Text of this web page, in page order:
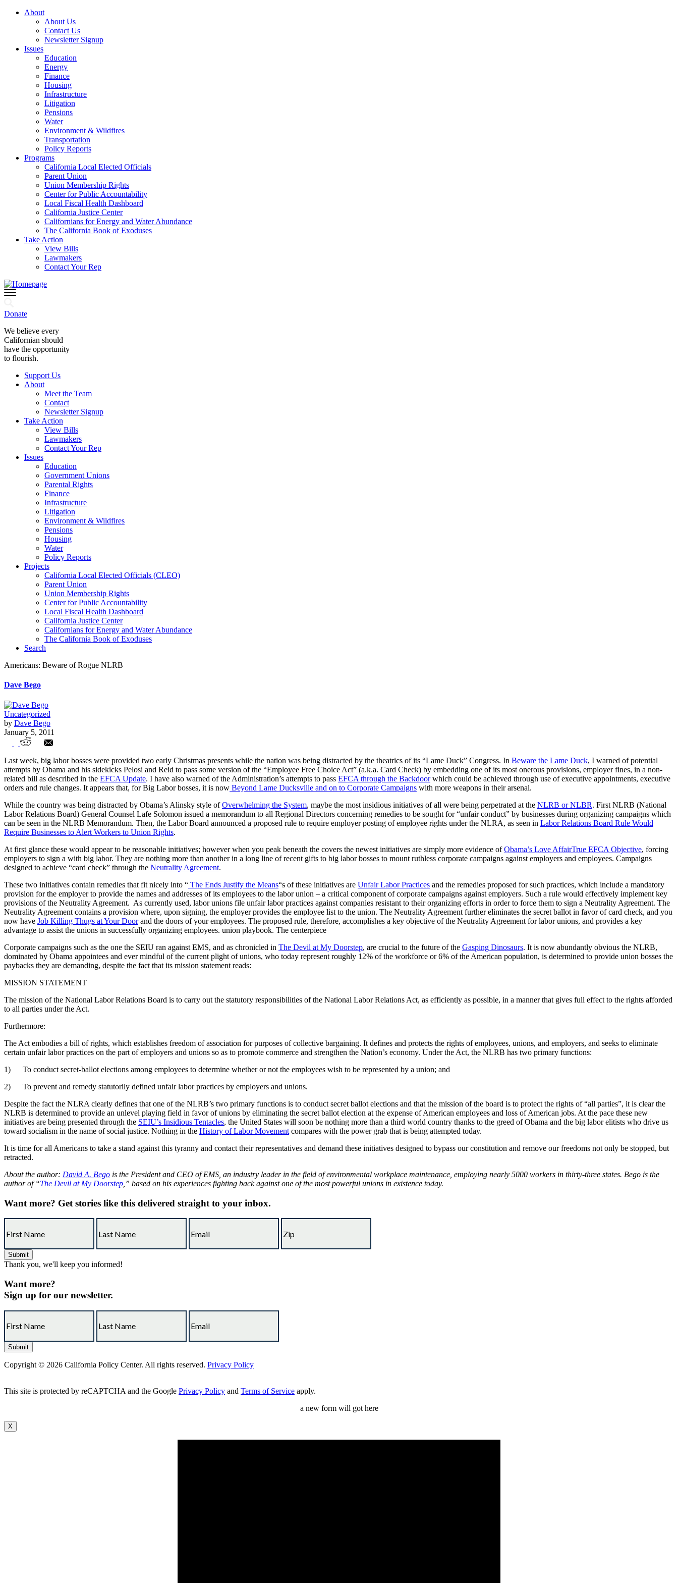
About
About Us
Contact Us
Newsletter Signup
Issues
Education
Energy
Finance
Housing
Infrastructure
Litigation
Pensions
Water
Environment & Wildfires
Transportation
Policy Reports
Programs
California Local Elected Officials
Parent Union
Union Membership Rights
Center for Public Accountability
Local Fiscal Health Dashboard
California Justice Center
Californians for Energy and Water Abundance
The California Book of Exoduses
Take Action
View Bills
Lawmakers
Contact Your Rep
Donate
We believe every
Californian should
have the opportunity
to flourish.
Support Us
About
Meet the Team
Contact
Newsletter Signup
Take Action
View Bills
Lawmakers
Contact Your Rep
Issues
Education
Government Unions
Parental Rights
Finance
Infrastructure
Litigation
Environment & Wildfires
Pensions
Housing
Water
Policy Reports
Projects
California Local Elected Officials (CLEO)
Parent Union
Union Membership Rights
Center for Public Accountability
Local Fiscal Health Dashboard
California Justice Center
Californians for Energy and Water Abundance
The California Book of Exoduses
Search
Americans: Beware of Rogue NLRB
Dave Bego
Uncategorized
by Dave Bego
January 5, 2011
Americans: Beware of Rogue NLRB
Last week, big labor bosses were provided two early Christmas presents while the nation was being distracted by the theatrics of its “Lame Duck” Congress. In Beware the Lame Duck, I warned of potential
attempts by Obama and his sidekicks Pelosi and Reid to pass some version of the “Employee Free Choice Act” (a.k.a. Card Check) by embedding one of its most onerous provisions, employer fines, in a non-
related bill as described in the EFCA Update. I have also warned of the Administration’s attempts to pass EFCA through the Backdoorwhich could be achieved through use of executive appointments, executive
orders and rule changes. It appears that, for Big Labor bosses, it is now Beyond Lame Ducksville and on to Corporate Campaigns with more weapons in their arsenal.
While the country was being distracted by Obama’s Alinsky style ofOverwhelming the System, maybe the most insidious initiatives of all were being perpetrated at the NLRB or NLBR. First NLRB (National
Labor Relations Board) General Counsel Lafe Solomon issued a memorandum to all Regional Directors concerning remedies to be sought for “unfair conduct” by businesses during organizing campaigns which
can be seen in the NLRB Memorandum. Then, the Labor Board announced a proposed rule to require employer posting of employee rights under the NLRA, as seen in Labor Relations Board Rule Would
Require Businesses to Alert Workers to Union Rights.
At first glance these would appear to be reasonable initiatives; however when you peak beneath the covers the newest initiatives are simply more evidence ofObama’s Love AffairTrue EFCA Objective, forcing
employers to sign a with big labor. They are nothing more than another in a long line of recent gifts to big labor bosses to mount ruthless corporate campaigns against employers and employees. Campaigns
designed to achieve “card check” through the Neutrality Agreement.
These two initiatives contain remedies that fit nicely into “ The Ends Justify the Means“s of these initiatives are Unfair Labor Practices and the remedies proposed for such practices, which include a mandatory
provision for the employer to provide the names and addresses of its employees to the labor union – a critical component of corporate campaigns against employers. Such a rule would effectively implement key
provisions of the Neutrality Agreement. As currently used, labor unions file unfair labor practices against companies resistant to their organizing efforts in order to force them to sign a Neutrality Agreement. The
Neutrality Agreement contains a provision where, upon signing, the employer provides the employee list to the union. The Neutrality Agreement further eliminates the secret ballot in favor of card check, and you
now have Job Killing Thugs at Your Doorand the doors of your employees. The proposed rule, therefore, accomplishes a key objective of the Neutrality Agreement for labor unions, and provides a key
advantage to assist the unions in successfully organizing employees. union playbook. The centerpiece
Corporate campaigns such as the one the SEIU ran against EMS, and as chronicled in The Devil at My Doorstep, are crucial to the future of the Gasping Dinosaurs. It is now abundantly obvious the NLRB,
dominated by Obama appointees and ever mindful of the current plight of unions, who today represent roughly 12% of the workforce or 6% of the American population, is determined to provide union bosses the
paybacks they are demanding, despite the fact that its mission statement reads:
MISSION STATEMENT
The mission of the National Labor Relations Board is to carry out the statutory responsibilities of the National Labor Relations Act, as efficiently as possible, in a manner that gives full effect to the rights afforded
to all parties under the Act.
Furthermore:
The Act embodies a bill of rights, which establishes freedom of association for purposes of collective bargaining. It defines and protects the rights of employees, unions, and employers, and seeks to eliminate
certain unfair labor practices on the part of employers and unions so as to promote commerce and strengthen the Nation’s economy. Under the Act, the NLRB has two primary functions:
1) To conduct secret-ballot elections among employees to determine whether or not the employees wish to be represented by a union; and
2) To prevent and remedy statutorily defined unfair labor practices by employers and unions.
Despite the fact the NLRA clearly defines that one of the NLRB’s two primary functions is to conduct secret ballot elections and that the mission of the board is to protect the rights of “all parties”, it is clear the
NLRB is determined to provide an unlevel playing field in favor of unions by eliminating the secret ballot election at the expense of American employees and loss of American jobs. At the pace these new
initiatives are being presented through the SEIU’s Insidious Tentacles, the United States will soon be nothing more than a third world country thanks to the greed of Obama and the big labor elitists who drive us
toward socialism in the name of social justice. Nothing in the History of Labor Movement compares with the power grab that is being attempted today.
It is time for all Americans to take a stand against this tyranny and contact their representatives and demand these initiatives designed to bypass our constitution and remove our freedoms not only be stopped, but
retracted.
About the author: David A. Bego is the President and CEO of EMS, an industry leader in the field of environmental workplace maintenance, employing nearly 5000 workers in thirty-three states. Bego is the
author of “The Devil at My Doorstep ,” based on his experiences fighting back against one of the most powerful unions in existence today.
Want more? Get stories like this delivered straight to your inbox.
Thank you, we'll keep you informed!
Want more?
Sign up for our newsletter.
Copyright © 2026 California Policy Center. All rights reserved. Privacy Policy
This site is protected by reCAPTCHA and the Google Privacy Policy and Terms of Service apply.
a new form will got here
X